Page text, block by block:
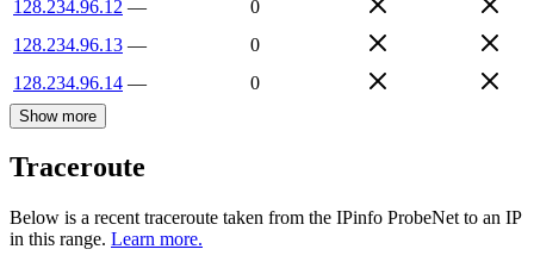
128.234.96.12 —
0
128.234.96.13 —
0
128.234.96.14 — 0
Show more
Traceroute
Below is a recent traceroute taken from the IPinfo ProbeNet to an IP
in this range. Learn more.